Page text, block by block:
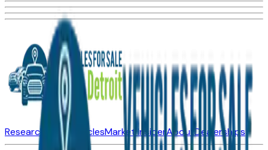
Research New VehiclesMarket InsiderAboutDealerships